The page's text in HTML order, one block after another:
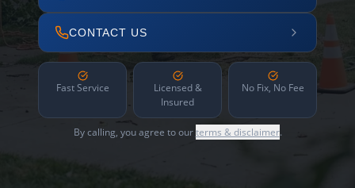
CONTACT US
Fast Service
Licensed &
Insured
No Fix, No Fee
By calling, you agree to ourterms & disclaimer.